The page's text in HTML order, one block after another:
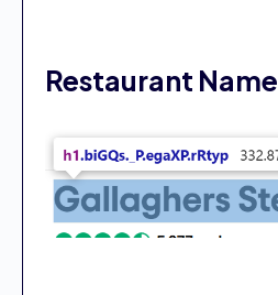
Restaurant Name